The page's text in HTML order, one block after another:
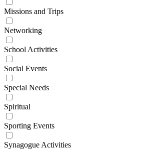
Missions and Trips
Networking
School Activities
Social Events
Special Needs
Spiritual
Sporting Events
Synagogue Activities